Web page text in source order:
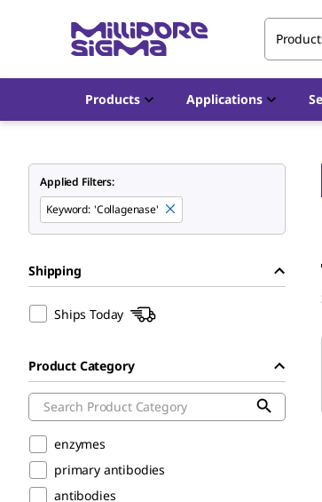
Products Applications
Applied Filters:
Keyword: 'Collagenase'
Shipping
Ships Today
Product Category
enzymes
primary antibodies
antibodies